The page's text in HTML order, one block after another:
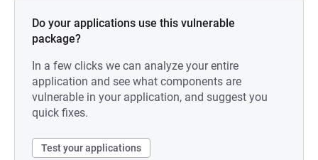
Do your applications use this vulnerable
package?
In a few clicks we can analyze your entire
application and see what components are
vulnerable in your application, and suggest you
quick fixes.
Test your applications